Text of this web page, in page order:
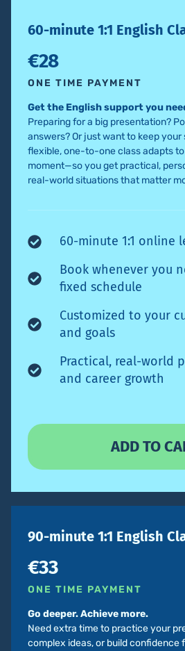
60-minute 1:1 English
€28
ONE TIME PAYMENT
Get the English support you
Preparing for a big presentation?
answers? Or just want to keep your
flexible, one-to-one class adapts
moment—so you get practical,
real-world situations that matter
60-minute 1:1 online
Book whenever you
fixed schedule
Customized to your
and goals
Practical, real-world
and career growth
90-minute 1:1 English
€33
ONE TIME PAYMENT
Go deeper. Achieve more.
Need extra time to practice your
complex ideas, or build confidence